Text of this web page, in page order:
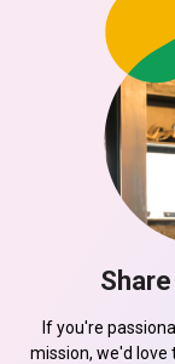
If you're
mission, we'd love